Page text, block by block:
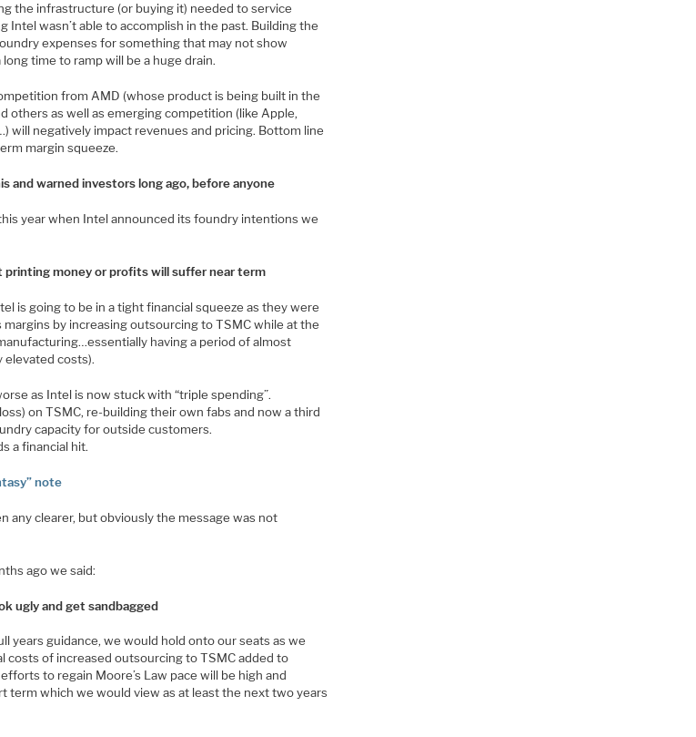
the infrastructure (or buying it) needed to service
Intel wasn’t able to accomplish in the past. Building the
expenses for something that may not show
time to ramp will be a huge drain.
from AMD (whose product is being built in the
others as well as emerging competition (like Apple,
will negatively impact revenues and pricing. Bottom line
margin squeeze.
and warned investors long ago, before anyone
year when Intel announced its foundry intentions we
printing money or profits will suffer near term
is going to be in a tight financial squeeze as they were
by increasing outsourcing to TSMC while at the
having a period of almost
elevated costs).
as Intel is now stuck with “triple spending”.
on TSMC, re-building their own fabs and now a third
capacity for outside customers.
a financial hit.
note
any clearer, but obviously the message was not
ago we said:
ugly and get sandbagged
years guidance, we would hold onto our seats as we
costs of increased outsourcing to TSMC added to
to regain Moore’s Law pace will be high and
term which we would view as at least the next two years